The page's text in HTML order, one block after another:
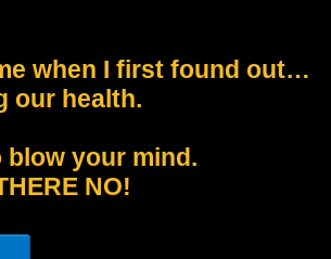
when I first found out…
our health.
blow your mind.
NO!